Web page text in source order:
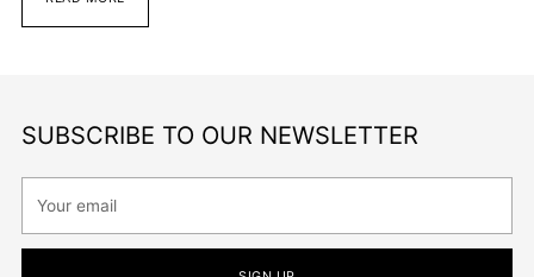
SUBSCRIBE TO OUR NEWSLETTER
email